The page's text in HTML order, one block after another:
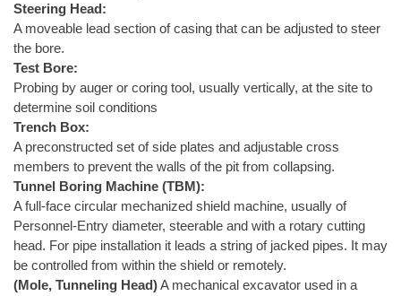
Steering Head:
A moveable lead section of casing that can be adjusted to steer
the bore.
Test Bore:
Probing by auger or coring tool, usually vertically, at the site to
determine soil conditions
Trench Box:
A preconstructed set of side plates and adjustable cross
members to prevent the walls of the pit from collapsing.
Tunnel Boring Machine (TBM):
A full-face circular mechanized shield machine, usually of
Personnel-Entry diameter, steerable and with a rotary cutting
head. For pipe installation it leads a string of jacked pipes. It may
be controlled from within the shield or remotely.
(Mole, Tunneling Head)A mechanical excavator used in a